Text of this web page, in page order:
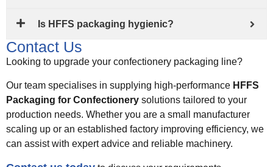
Is HFFS packaging hygienic?
Contact Us
Looking to upgrade your confectionery packaging line?
Our team specialises in supplying high-performance HFFS
Packaging for Confectionery solutions tailored to your
production needs. Whether you are a small manufacturer
scaling up or an established factory improving efficiency, we
can assist with expert advice and reliable machinery.